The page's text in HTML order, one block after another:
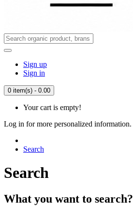
Sign up
Sign in
0 item(s) - 0.00
Your cart is empty!
Log in for more personalized information.
Search
Search
What you want to search?